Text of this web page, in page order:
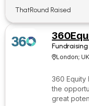
ThatRound Raised
Fundraising
London; UK
360 Equity
the
great